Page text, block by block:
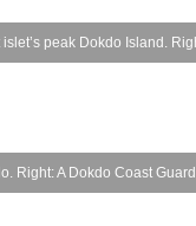
peak Dokdo Island.
Right: A Dokdo Coast